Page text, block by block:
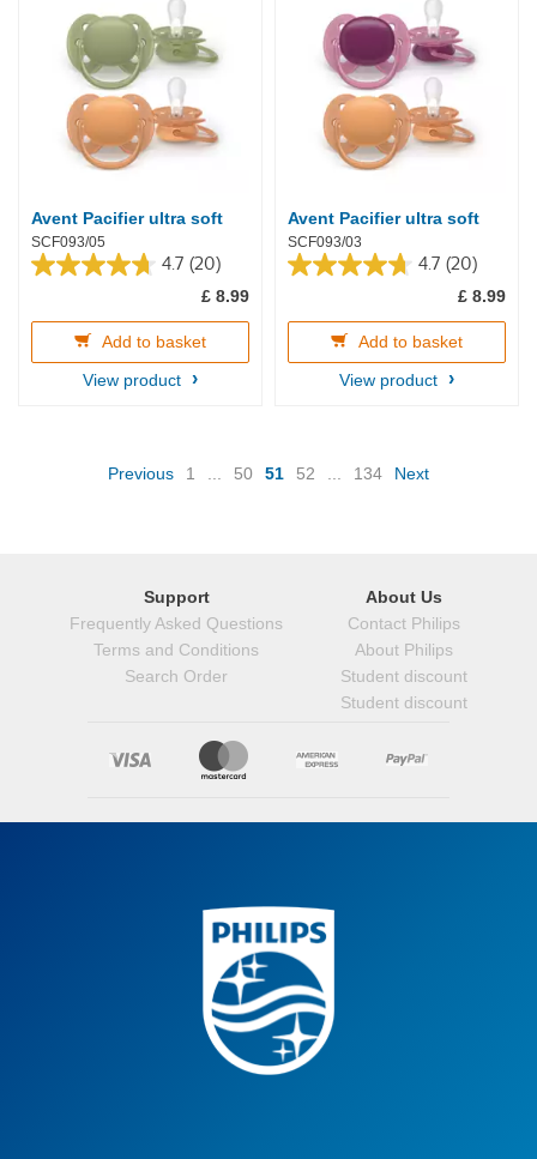
Avent Pacifier ultra soft
SCF093/05
4.7 (20)
4.7
of
stars.
£ 8.99
Add to basket
View product
Avent Pacifier ultra soft
SCF093/03
4.7 (20)
4.7
of
stars.
£ 8.99
Add to basket
View product
Previous 1 50 51 (current)
52 134 Next
Support
Frequently Asked Questions
Terms and Conditions
Search Order
About Us
Contact Philips
About Philips
Student discount
Student discount